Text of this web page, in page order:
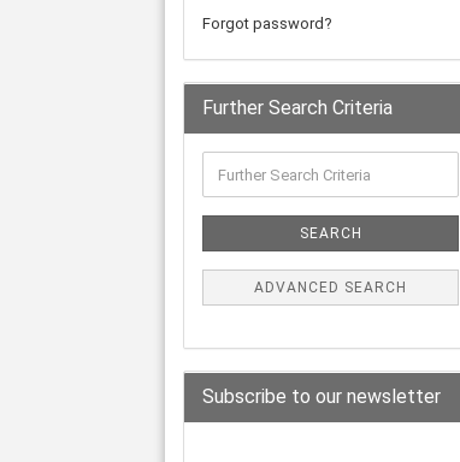
Forgot password?
Further Search Criteria
SEARCH
ADVANCED SEARCH
Subscribe to our newsletter